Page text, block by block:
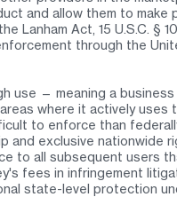
and allow them to make
Lanham Act, 15 U.S.C. §
through the
use — meaning a
where it actively uses
to enforce than
and exclusive nationwide
to all subsequent users
fees in infringement
state-level protection